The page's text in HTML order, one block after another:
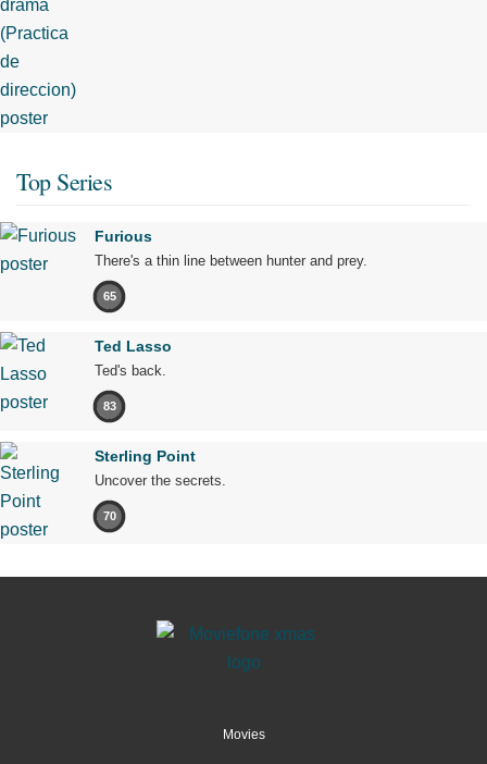
Top Series
Furious
There's a thin line between hunter and prey.
65
Ted Lasso
Ted's back.
83
Sterling Point
Uncover the secrets.
70
Movies